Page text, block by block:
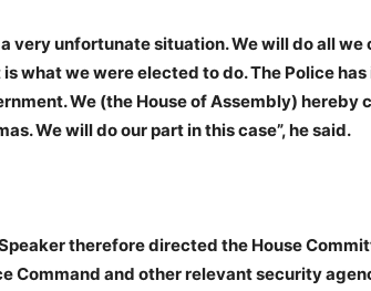
a very unfortunate situation. We will do all
is what we were elected to do. The Police
We (the House of Assembly)
We will do our part in this case”, he said.
therefore directed the House
Command and other relevant security